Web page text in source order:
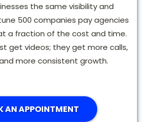
the same visibility and
500 companies pay agencies
a fraction of the cost and time.
get videos; they get more calls,
more consistent growth.
AN APPOINTMENT